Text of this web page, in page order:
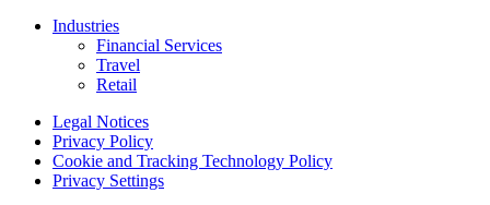
Industries
Financial Services
Travel
Retail
Legal Notices
Privacy Policy
Cookie and Tracking Technology Policy
Privacy Settings